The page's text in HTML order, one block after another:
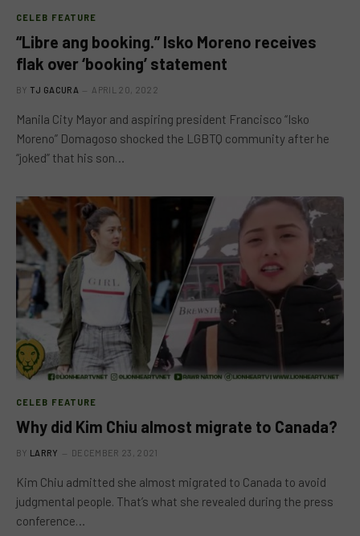
CELEB FEATURE
“Libre ang booking.” Isko Moreno receives
flak over ‘booking’ statement
BY TJ GACURA APRIL 20, 2022
Manila City Mayor and aspiring president Francisco “Isko
Moreno” Domagoso shocked the LGBTQ community after he
“joked” that his son…
CELEB FEATURE
Why did Kim Chiu almost migrate to Canada?
BY LARRY DECEMBER 23, 2021
Kim Chiu admitted she almost migrated to Canada to avoid
judgmental people. That’s what she revealed during the press
conference…